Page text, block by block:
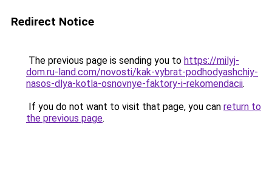
Redirect Notice
The previous page is sending you to https://milyj-
dom.ru-land.com/novosti/kak-vybrat-podhodyashchiy-
nasos-dlya-kotla-osnovnye-faktory-i-rekomendacii.
If you do not want to visit that page, you can return to
the previous page.